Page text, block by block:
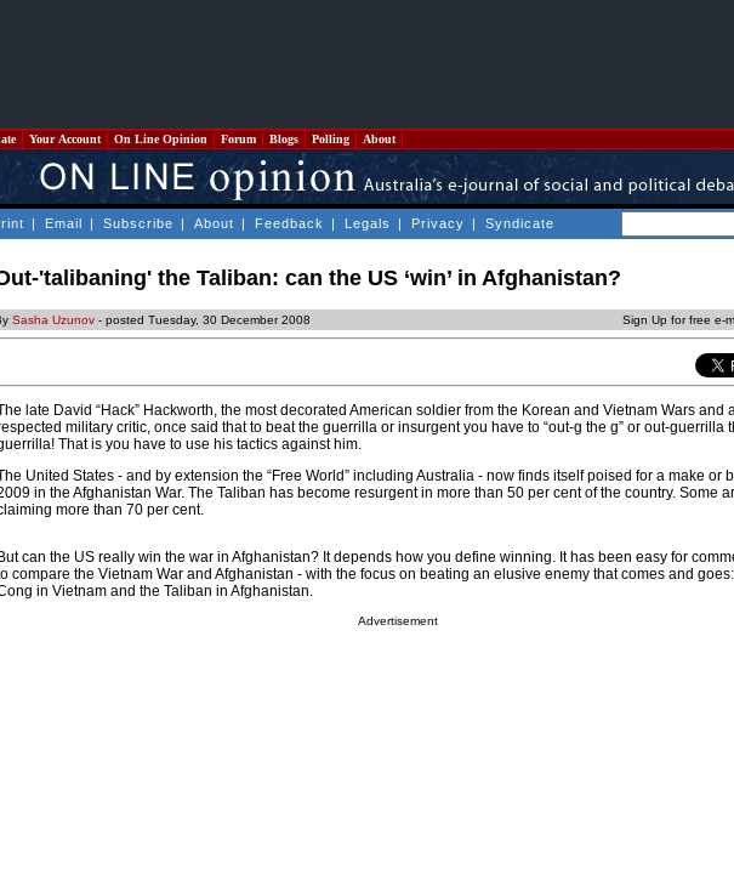
Your Account On Line Opinion Forum Blogs Polling About
| Email | Subscribe | About | Feedback | Legals | Privacy | Syndicate
'talibaning' the Taliban: can the US ‘win’ in Afghanistan?
Sasha Uzunov - posted Tuesday, 30 December 2008 Sign Up for free e-
late David “Hack” Hackworth, the most decorated American soldier from the Korean and Vietnam Wars and
military critic, once said that to beat the guerrilla or insurgent you have to “out-g the g” or out-guerrilla
That is you have to use his tactics against him.
United States - and by extension the “Free World” including Australia - now finds itself poised for a make or
in the Afghanistan War. The Taliban has become resurgent in more than 50 per cent of the country. Some
more than 70 per cent.
But can the US really win the war in Afghanistan? It depends how you define winning. It has been easy for
compare the Vietnam War and Afghanistan - with the focus on beating an elusive enemy that comes and
in Vietnam and the Taliban in Afghanistan.
Advertisement